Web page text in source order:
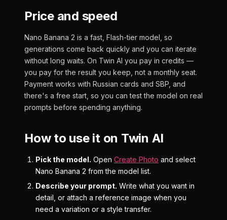
Price and speed
Nano Banana 2 is a fast, Flash-tier model, so
generations come back quickly and you can iterate
without long waits. On Twin AI you pay in credits —
you pay for the result you keep, not a monthly seat.
Payment works with Russian cards and SBP, and
there's a free start, so you can test the model on real
prompts before spending anything.
How to use it on Twin AI
Pick the model. Open Create Photo and select
Nano Banana 2 from the model list.
Describe your prompt. Write what you want in
detail, or attach a reference image when you
need a variation or a style transfer.